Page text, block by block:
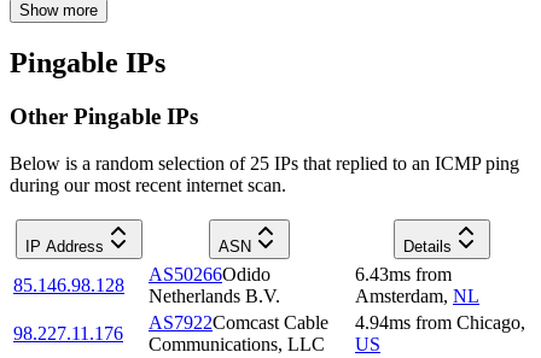
Show more
Pingable IPs
Other Pingable IPs
Below is a random selection of 25 IPs that replied to an ICMP ping
during our most recent internet scan.
IP Address ASN Details
85.146.98.128
AS50266Odido
Netherlands B.V.
6.43ms from
Amsterdam, NL
98.227.11.176
AS7922Comcast Cable
Communications, LLC
4.94ms from Chicago,
US